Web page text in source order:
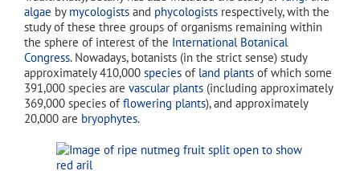
algae by mycologists and phycologists respectively, with the
study of these three groups of organisms remaining within
the sphere of interest of the International Botanical
Congress. Nowadays, botanists (in the strict sense) study
approximately 410,000 species of land plants of which some
391,000 species are vascular plants (including approximately
369,000 species of flowering plants), and approximately
20,000 are bryophytes.